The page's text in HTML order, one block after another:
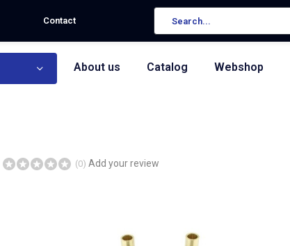
Contact
About us Catalog Webshop
(0) Add your review